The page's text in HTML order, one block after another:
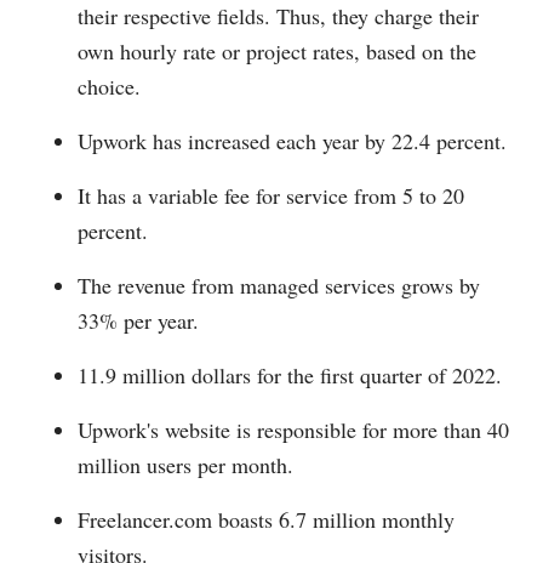
their respective fields. Thus, they charge their
own hourly rate or project rates, based on the
choice.
Upwork has increased each year by 22.4 percent.
It has a variable fee for service from 5 to 20
percent.
The revenue from managed services grows by
33% per year.
11.9 million dollars for the first quarter of 2022.
Upwork's website is responsible for more than 40
million users per month.
Freelancer.com boasts 6.7 million monthly
visitors.